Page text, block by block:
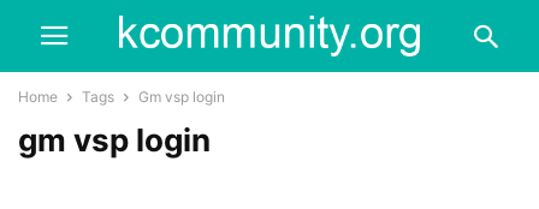
Home Tags Gm vsp login
gm vsp login